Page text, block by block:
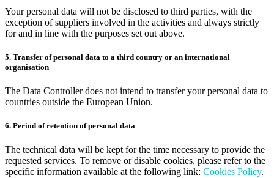
Your personal data will not be disclosed to third parties, with the
exception of suppliers involved in the activities and always strictly
for and in line with the purposes set out above.
5. Transfer of personal data to a third country or an international
organisation
The Data Controller does not intend to transfer your personal data to
countries outside the European Union.
6. Period of retention of personal data
The technical data will be kept for the time necessary to provide the
requested services. To remove or disable cookies, please refer to the
specific information available at the following link: Cookies Policy.